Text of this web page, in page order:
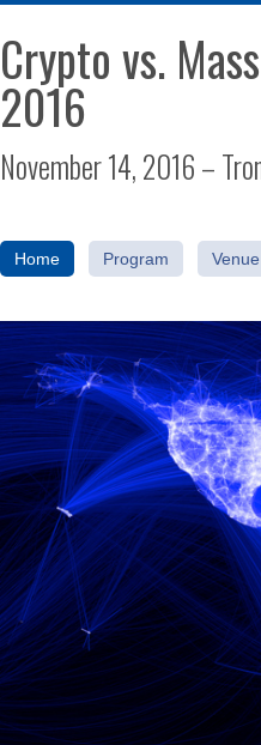
Crypto vs.
2016
November 14, 2016 –
Home Program Venue